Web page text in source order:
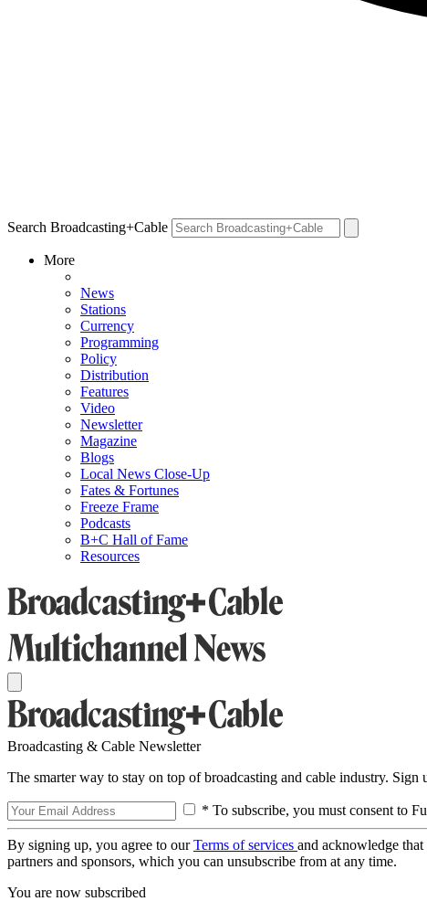
Search Broadcasting+Cable
More
News
Stations
Currency
Programming
Policy
Distribution
Features
Video
Newsletter
Magazine
Blogs
Local News Close-Up
Fates & Fortunes
Freeze Frame
Podcasts
B+C Hall of Fame
Resources
Broadcasting & Cable Newsletter
The smarter way to stay on top of broadcasting and cable industry. Sign
* To subscribe, you must consent to
By signing up, you agree to ourTerms of services and acknowledge
partners and sponsors, which you can unsubscribe from at any time.
You are now subscribed